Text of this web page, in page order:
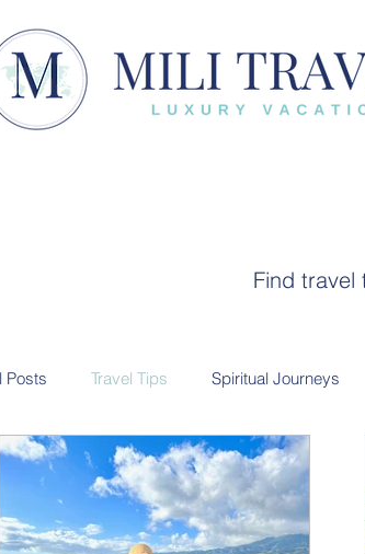
Find travel
Posts Travel Tips Spiritual Journeys
Trip Recap Cultural Experiences